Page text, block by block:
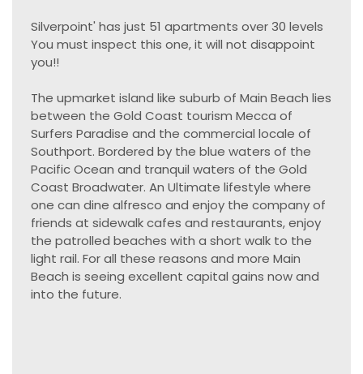
Silverpoint' has just 51 apartments over 30 levels
You must inspect this one, it will not disappoint
you!!
The upmarket island like suburb of Main Beach lies
between the Gold Coast tourism Mecca of
Surfers Paradise and the commercial locale of
Southport. Bordered by the blue waters of the
Pacific Ocean and tranquil waters of the Gold
Coast Broadwater. An Ultimate lifestyle where
one can dine alfresco and enjoy the company of
friends at sidewalk cafes and restaurants, enjoy
the patrolled beaches with a short walk to the
light rail. For all these reasons and more Main
Beach is seeing excellent capital gains now and
into the future.